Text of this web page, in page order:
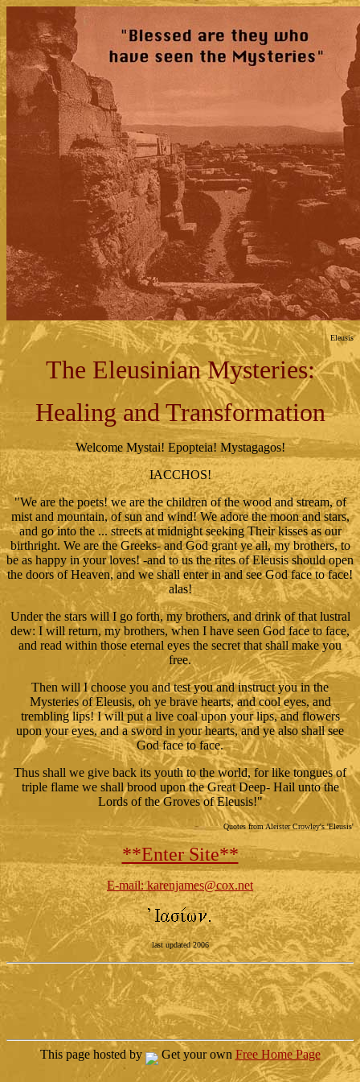
Eleusis
The Eleusinian Mysteries:
Healing and Transformation
Welcome Mystai! Epopteia! Mystagagos!
IACCHOS!
"We are the poets! we are the children of the wood and stream, of
mist and mountain, of sun and wind! We adore the moon and stars,
and go into the ... streets at midnight seeking Their kisses as our
birthright. We are the Greeks- and God grant ye all, my brothers, to
be as happy in your loves! -and to us the rites of Eleusis should open
the doors of Heaven, and we shall enter in and see God face to face!
alas!
Under the stars will I go forth, my brothers, and drink of that lustral
dew: I will return, my brothers, when I have seen God face to face,
and read within those eternal eyes the secret that shall make you
free.
Then will I choose you and test you and instruct you in the
Mysteries of Eleusis, oh ye brave hearts, and cool eyes, and
trembling lips! I will put a live coal upon your lips, and flowers
upon your eyes, and a sword in your hearts, and ye also shall see
God face to face.
Thus shall we give back its youth to the world, for like tongues of
triple flame we shall brood upon the Great Deep- Hail unto the
Lords of the Groves of Eleusis!"
Quotes from Aleister Crowley's 'Eleusis'
**Enter Site**
E-mail: karenjames@cox.net
last updated 2006
This page hosted by Get your own Free Home Page